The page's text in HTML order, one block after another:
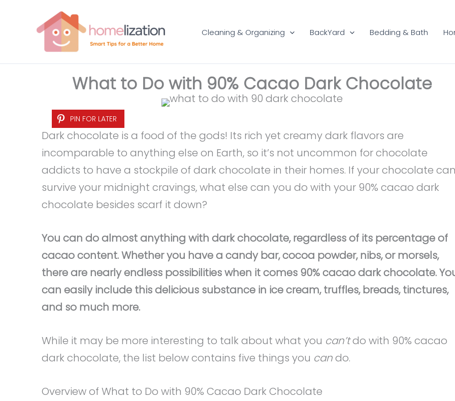
Cleaning & Organizing BackYard Bedding & Bath
What to Do with 90% Cacao Dark Chocolate
PIN FOR LATER
Dark chocolate is a food of the gods! Its rich yet creamy dark flavors are
incomparable to anything else on Earth, so it’s not uncommon for chocolate
addicts to have a stockpile of dark chocolate in their homes. If your chocolate
survive your midnight cravings, what else can you do with your 90% cacao dark
chocolate besides scarf it down?
You can do almost anything with dark chocolate, regardless of its percentage of
cacao content. Whether you have a candy bar, cocoa powder, nibs, or morsels,
there are nearly endless possibilities when it comes 90% cacao dark chocolate.
can easily include this delicious substance in ice cream, truffles, breads, tinctures,
and so much more.
While it may be more interesting to talk about what you can’tdo with 90% cacao
dark chocolate, the list below contains five things you cando.
Overview of What to Do with 90% Cacao Dark Chocolate